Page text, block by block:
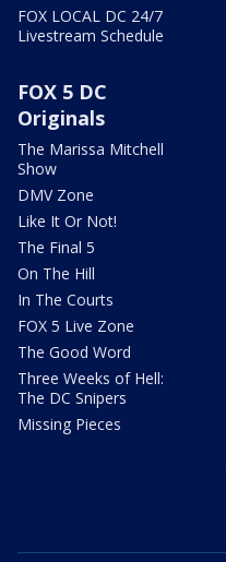
FOX LOCAL DC 24/7
Livestream Schedule
FOX 5 DC
Originals
The Marissa Mitchell
Show
DMV Zone
Like It Or Not!
The Final 5
On The Hill
In The Courts
FOX 5 Live Zone
The Good Word
Three Weeks of Hell:
The DC Snipers
Missing Pieces